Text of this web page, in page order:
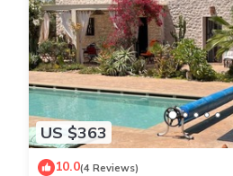
US $363
10.0(4 Reviews)